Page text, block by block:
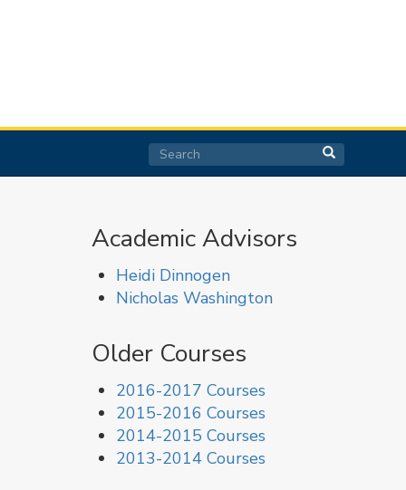
Search
Search Search
Academic Advisors
Heidi Dinnogen
Nicholas Washington
Older Courses
2016-2017 Courses
2015-2016 Courses
2014-2015 Courses
2013-2014 Courses